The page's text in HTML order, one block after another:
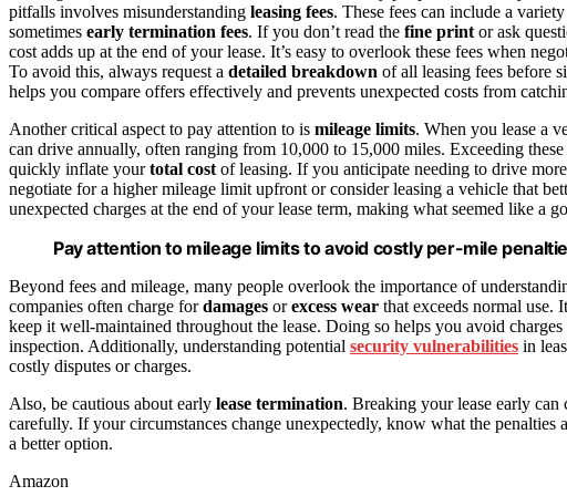
pitfalls involves misunderstanding leasing fees. These fees can include a
sometimes early termination fees. If you don’t read the fine print or ask
cost adds up at the end of your lease. It’s easy to overlook these fees when
To avoid this, always request a detailed breakdown of all leasing fees before
helps you compare offers effectively and prevents unexpected costs from
Another critical aspect to pay attention to is mileage limits. When you lease a
can drive annually, often ranging from 10,000 to 15,000 miles. Exceeding
quickly inflate yourtotal cost of leasing. If you anticipate needing to drive
negotiate for a higher mileage limit upfront or consider leasing a vehicle that
unexpected charges at the end of your lease term, making what seemed like a
Pay attention to mileage limits to avoid costly per-mile
Beyond fees and mileage, many people overlook the importance of
companies often charge fordamages orexcess wear that exceeds normal use.
keep it well-maintained throughout the lease. Doing so helps you avoid
inspection. Additionally, understanding potential security vulnerabilities in
costly disputes or charges.
Also, be cautious about early lease termination. Breaking your lease early can
carefully. If your circumstances change unexpectedly, know what the penalties
a better option.
Amazon